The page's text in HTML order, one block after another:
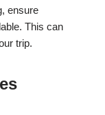
ensure
This can
trip.